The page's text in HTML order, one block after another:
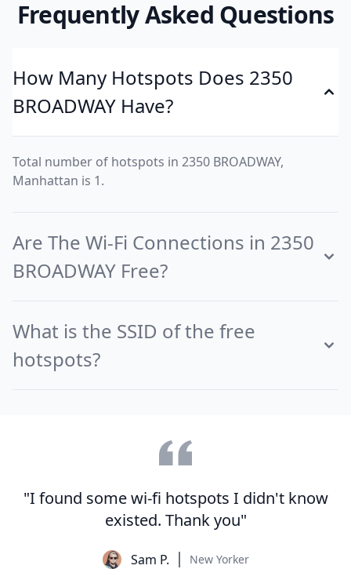
Frequently Asked Questions
How Many Hotspots Does 2350
BROADWAY Have?
Total number of hotspots in 2350 BROADWAY,
Manhattan is 1.
Are The Wi-Fi Connections in 2350
BROADWAY Free?
What is the SSID of the free
hotspots?
"I found some wi-fi hotspots I didn't know
existed. Thank you"
Sam P. New Yorker